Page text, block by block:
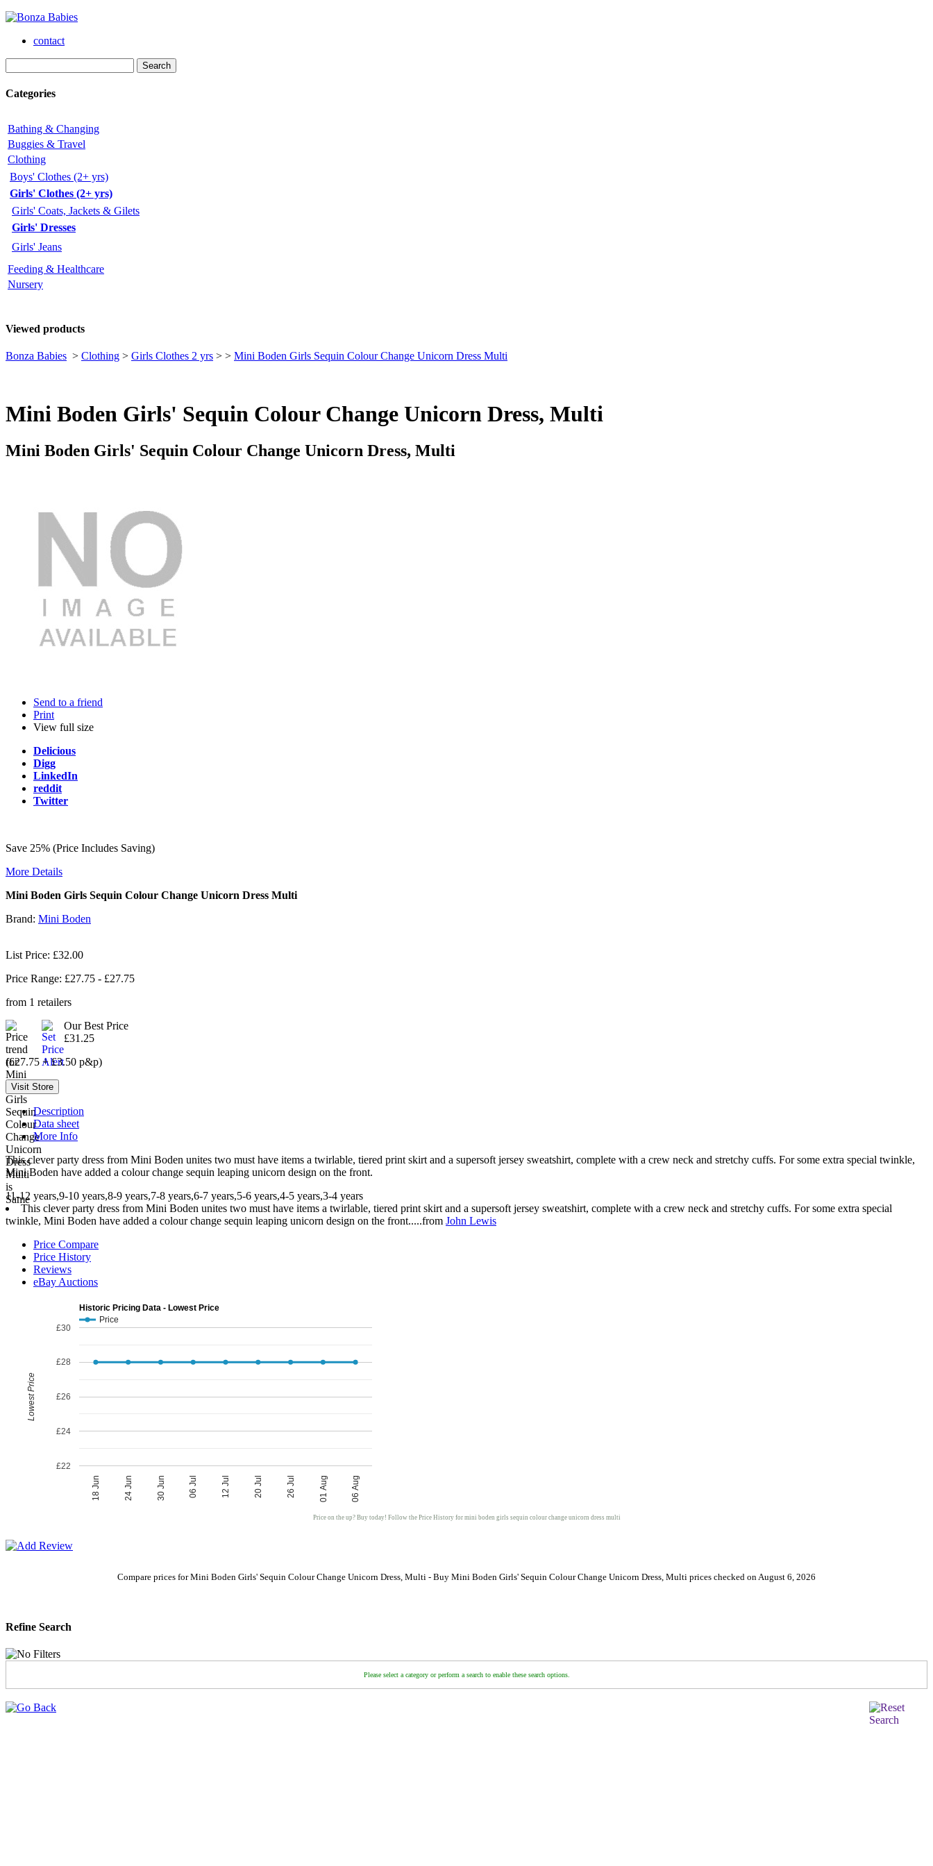
contact
Categories
Bathing & Changing
Buggies & Travel
Clothing
Boys' Clothes (2+ yrs)
Girls' Clothes (2+ yrs)
Girls' Coats, Jackets & Gilets
Girls' Dresses
Girls' Jeans
Feeding & Healthcare
Nursery
Viewed products
Bonza Babies > Clothing > Girls Clothes 2 yrs > > Mini Boden Girls Sequin Colour Change Unicorn Dress Multi
Mini Boden Girls' Sequin Colour Change Unicorn Dress, Multi
Mini Boden Girls' Sequin Colour Change Unicorn Dress, Multi
Send to a friend
Print
View full size
Delicious
Digg
LinkedIn
reddit
Twitter
Save 25% (Price Includes Saving)
More Details
Mini Boden Girls Sequin Colour Change Unicorn Dress Multi
Brand: Mini Boden
List Price: £32.00
Price Range: £27.75 - £27.75
from 1 retailers
Our Best Price
£31.25
(£27.75 + £3.50 p&p)
Description
Data sheet
More Info
This clever party dress from Mini Boden unites two must have items a twirlable, tiered print skirt and a supersoft jersey sweatshirt, complete with a crew neck and stretchy cuffs. For some extra special twinkle,
Mini Boden have added a colour change sequin leaping unicorn design on the front.
11-12 years,9-10 years,8-9 years,7-8 years,6-7 years,5-6 years,4-5 years,3-4 years
This clever party dress from Mini Boden unites two must have items a twirlable, tiered print skirt and a supersoft jersey sweatshirt, complete with a crew neck and stretchy cuffs. For some extra special
twinkle, Mini Boden have added a colour change sequin leaping unicorn design on the front.....from John Lewis
Price Compare
Price History
Reviews
eBay Auctions
Historic Pricing Data - Lowest Price
Price
06 Aug
01 Aug
26 Jul
20 Jul
12 Jul
06 Jul
30 Jun
24 Jun
18 Jun
£22
£24
£26
£28
£30
Lowest Price
Price on the up? Buy today! Follow the Price History for mini boden girls sequin colour change unicorn dress multi
Compare prices for Mini Boden Girls' Sequin Colour Change Unicorn Dress, Multi - Buy Mini Boden Girls' Sequin Colour Change Unicorn Dress, Multi prices checked on August 6, 2026
Refine Search
Please select a category or perform a search to enable these search options.